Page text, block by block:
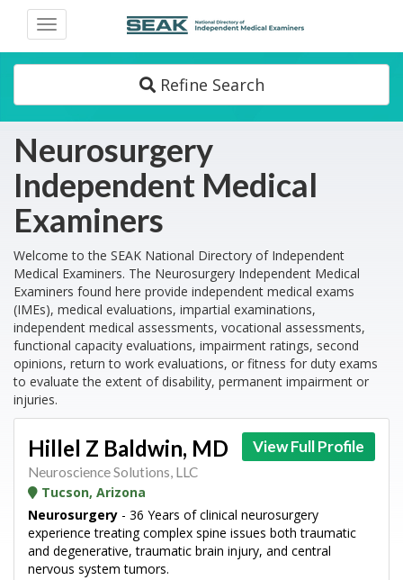
Toggle
navigation
Refine Search
Neurosurgery
Independent Medical
Examiners
Welcome to the SEAK National Directory of Independent
Medical Examiners. The Neurosurgery Independent Medical
Examiners found here provide independent medical exams
(IMEs), medical evaluations, impartial examinations,
independent medical assessments, vocational assessments,
functional capacity evaluations, impairment ratings, second
opinions, return to work evaluations, or fitness for duty exams
to evaluate the extent of disability, permanent impairment or
injuries.
View Full Profile
Hillel Z Baldwin, MD
Neuroscience Solutions, LLC
Tucson, Arizona
Neurosurgery - 36 Years of clinical neurosurgery
experience treating complex spine issues both traumatic
and degenerative, traumatic brain injury, and central
nervous system tumors.